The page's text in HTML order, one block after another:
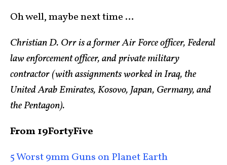
Oh well, maybe next time …
Christian D. Orr is a former Air Force officer, Federal
law enforcement officer, and private military
contractor (with assignments worked in Iraq, the
United Arab Emirates, Kosovo, Japan, Germany, and
the Pentagon).
From 19FortyFive
5 Worst 9mm Guns on Planet Earth